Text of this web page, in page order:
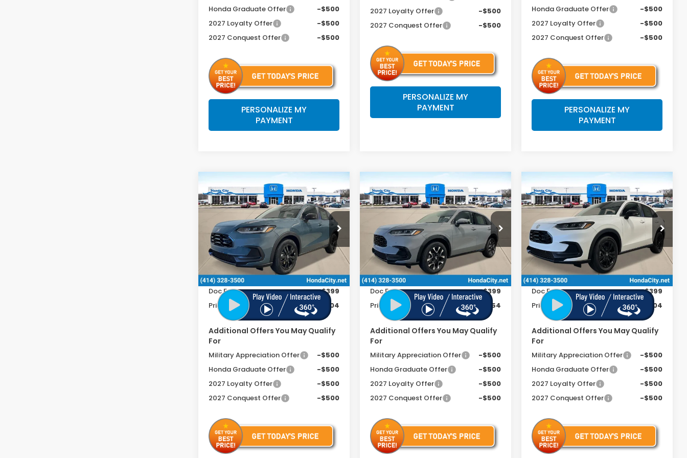
Honda Graduate Offer
-$500
2027 Loyalty Offer
-$500
2027 Conquest Offer
-$500
PERSONALIZE MY
PAYMENT
2027 Loyalty Offer
-$500
2027 Conquest Offer
-$500
PERSONALIZE MY
PAYMENT
Honda Graduate Offer
-$500
2027 Loyalty Offer
-$500
2027 Conquest Offer
-$500
PERSONALIZE MY
PAYMENT
2027Honda HR-V
Sport
Special Offer
VIN:3CZRZ2H50VM711575Stock: 270048
In Stock Int.
$32,204
PRICE INCL. DOC FEE
Less
MSRP:
$31,805
Doc Fee
+$399
Price includes Doc Fee
$32,204
Additional Offers You May Qualify
For
Military Appreciation Offer
-$500
Honda Graduate Offer
-$500
2027 Loyalty Offer
-$500
2027 Conquest Offer
-$500
Compare Vehicle
2027Honda HR-VEX-
L
Special Offer
VIN:3CZRZ2H75VM711735Stock: 270047
In Stock Int.
$34,254
PRICE INCL. DOC FEE
Less
MSRP:
$33,855
Doc Fee
+$399
Price includes Doc Fee
$34,254
Additional Offers You May Qualify
For
Military Appreciation Offer
-$500
Honda Graduate Offer
-$500
2027 Loyalty Offer
-$500
2027 Conquest Offer
-$500
Compare Vehicle
2027Honda HR-V
Sport
Special Offer
VIN:3CZRZ2H58VM707841Stock: 270030
In Stock Int.
$32,204
PRICE INCL. DOC FEE
Less
MSRP:
$31,805
Doc Fee
+$399
Price includes Doc Fee
$32,204
Additional Offers You May Qualify
For
Military Appreciation Offer
-$500
Honda Graduate Offer
-$500
2027 Loyalty Offer
-$500
2027 Conquest Offer
-$500
Compare Vehicle